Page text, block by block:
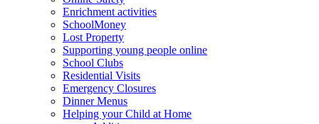
Enrichment activities
SchoolMoney
Lost Property
Supporting young people online
School Clubs
Residential Visits
Emergency Closures
Dinner Menus
Helping your Child at Home